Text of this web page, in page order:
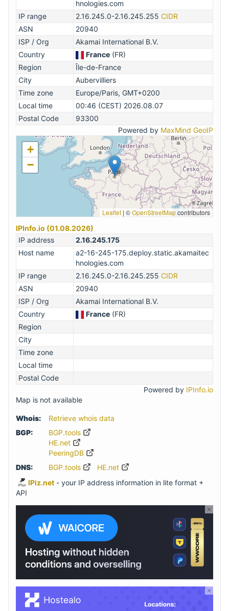
hnologies.com
IP range
2.16.245.0-2.16.245.255 CIDR
ASN
20940
ISP / Org
Akamai International B.V.
Country
France (FR)
Region
Île-de-France
City
Aubervilliers
Time zone
Europe/Paris, GMT+0200
Local time
00:46 (CEST) 2026.08.07
Postal Code
93300
Powered by MaxMind GeoIP
+
−
Leaflet | ©OpenStreetMapcontributors
IPInfo.io (01.08.2026)
IP address
2.16.245.175
Host name
a2-16-245-175.deploy.static.akamaitec
hnologies.com
IP range
2.16.245.0-2.16.245.255 CIDR
ASN
20940
ISP / Org
Akamai International B.V.
Country
France (FR)
Region
City
Time zone
Local time
Postal Code
Powered by IPInfo.io
Map is not available
Whois:
Retrieve whois data
BGP:
BGP.tools
HE.net
PeeringDB
DNS:
BGP.tools
HE.net
IPiz.net - your IP address information in lite format +
API